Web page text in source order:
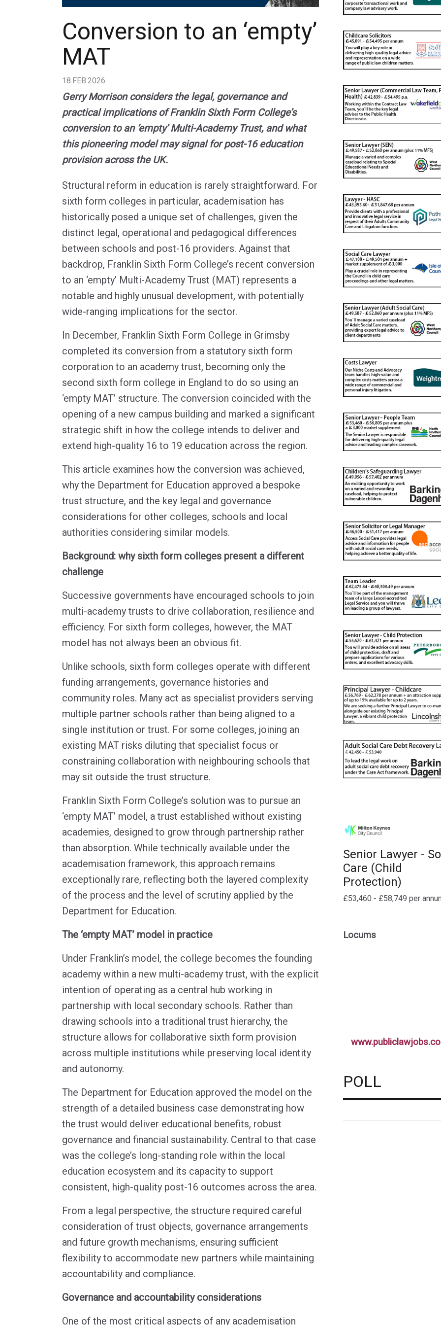
Conversion to an ‘empty’
MAT
18.FEB.2026
Gerry Morrison considers the legal, governance and
practical implications of Franklin Sixth Form College’s
conversion to an ‘empty’ Multi-Academy Trust, and what
this pioneering model may signal for post-16 education
provision across the UK.
Structural reform in education is rarely straightforward. For
sixth form colleges in particular, academisation has
historically posed a unique set of challenges, given the
distinct legal, operational and pedagogical differences
between schools and post-16 providers. Against that
backdrop, Franklin Sixth Form College’s recent conversion
to an ‘empty’ Multi-Academy Trust (MAT) represents a
notable and highly unusual development, with potentially
wide-ranging implications for the sector.
In December, Franklin Sixth Form College in Grimsby
completed its conversion from a statutory sixth form
corporation to an academy trust, becoming only the
second sixth form college in England to do so using an
‘empty MAT’ structure. The conversion coincided with the
opening of a new campus building and marked a significant
strategic shift in how the college intends to deliver and
extend high-quality 16 to 19 education across the region.
This article examines how the conversion was achieved,
why the Department for Education approved a bespoke
trust structure, and the key legal and governance
considerations for other colleges, schools and local
authorities considering similar models.
Background: why sixth form colleges present a different
challenge
Successive governments have encouraged schools to join
multi-academy trusts to drive collaboration, resilience and
efficiency. For sixth form colleges, however, the MAT
model has not always been an obvious fit.
Unlike schools, sixth form colleges operate with different
funding arrangements, governance histories and
community roles. Many act as specialist providers serving
multiple partner schools rather than being aligned to a
single institution or trust. For some colleges, joining an
existing MAT risks diluting that specialist focus or
constraining collaboration with neighbouring schools that
may sit outside the trust structure.
Franklin Sixth Form College’s solution was to pursue an
‘empty MAT’ model, a trust established without existing
academies, designed to grow through partnership rather
than absorption. While technically available under the
academisation framework, this approach remains
exceptionally rare, reflecting both the layered complexity
of the process and the level of scrutiny applied by the
Department for Education.
The ‘empty MAT’ model in practice
Under Franklin’s model, the college becomes the founding
academy within a new multi-academy trust, with the explicit
intention of operating as a central hub working in
partnership with local secondary schools. Rather than
drawing schools into a traditional trust hierarchy, the
structure allows for collaborative sixth form provision
across multiple institutions while preserving local identity
and autonomy.
The Department for Education approved the model on the
strength of a detailed business case demonstrating how
the trust would deliver educational benefits, robust
governance and financial sustainability. Central to that case
was the college’s long-standing role within the local
education ecosystem and its capacity to support
consistent, high-quality post-16 outcomes across the area.
From a legal perspective, the structure required careful
consideration of trust objects, governance arrangements
and future growth mechanisms, ensuring sufficient
flexibility to accommodate new partners while maintaining
accountability and compliance.
Governance and accountability considerations
One of the most critical aspects of any academisation
Senior Lawyer -
Care (Child
Protection)
£53,460 - £58,749 per
Locums
POLL